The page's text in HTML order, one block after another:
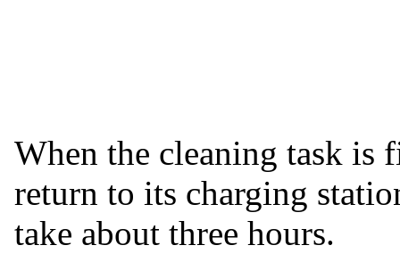
When the cleaning task is
return to its charging
take about three hours.